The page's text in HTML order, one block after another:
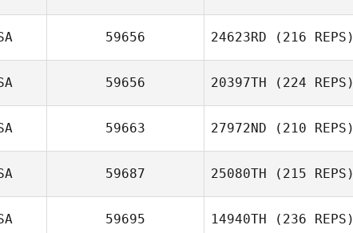
59656 24623RD (216 REPS)
59656 20397TH (224 REPS)
59663 27972ND (210 REPS)
59687 25080TH (215 REPS)
59695 14940TH (236 REPS)